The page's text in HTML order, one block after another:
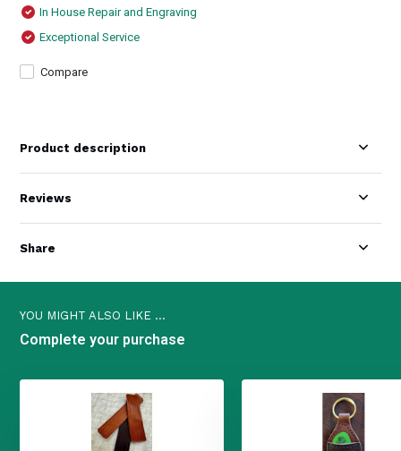
In House Repair and Engraving
Exceptional Service
Compare
Product description
Reviews
Share
YOU MIGHT ALSO LIKE ...
Complete your purchase